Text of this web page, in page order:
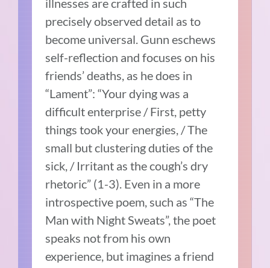
precisely observed detail as to
become universal. Gunn eschews
self-reflection and focuses on his
friends’ deaths, as he does in
“Lament”: “Your dying was a
difficult enterprise / First, petty
things took your energies, / The
small but clustering duties of the
sick, / Irritant as the cough’s dry
rhetoric” (1-3). Even in a more
introspective poem, such as “The
Man with Night Sweats”, the poet
speaks not from his own
experience, but imagines a friend